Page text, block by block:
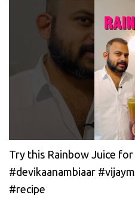
Try this Rainbow Juice
#devikaanambiaar
#recipe